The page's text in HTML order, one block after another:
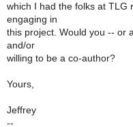
which I had the folks at TLG
engaging in
this project. Would you -- or
and/or
willing to be a co-author?
Yours,
Jeffrey
--